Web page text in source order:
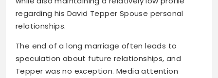
regarding his David Tepper Spouse personal
relationships.
The end of a long marriage often leads to
speculation about future relationships, and
Tepper was no exception. Media attention